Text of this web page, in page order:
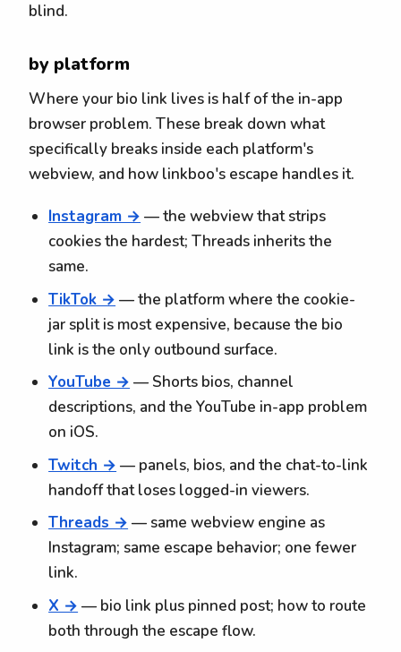
blind.
by platform
Where your bio link lives is half of the in-app
browser problem. These break down what
specifically breaks inside each platform's
webview, and how linkboo's escape handles it.
Instagram → — the webview that strips
cookies the hardest; Threads inherits the
same.
TikTok → — the platform where the cookie-
jar split is most expensive, because the bio
link is the only outbound surface.
YouTube → — Shorts bios, channel
descriptions, and the YouTube in-app problem
on iOS.
Twitch → — panels, bios, and the chat-to-link
handoff that loses logged-in viewers.
Threads → — same webview engine as
Instagram; same escape behavior; one fewer
link.
X → — bio link plus pinned post; how to route
both through the escape flow.